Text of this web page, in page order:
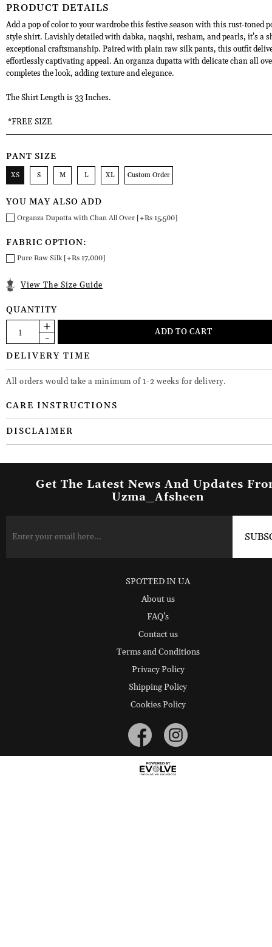
PRODUCT DETAILS
Add a pop of color to your wardrobe this festive season with this rust-toned
style shirt. Lavishly detailed with dabka, naqshi, resham, and pearls, it’s a
exceptional craftsmanship. Paired with plain raw silk pants, this outfit
effortlessly captivating appeal. An organza dupatta with delicate chan all
completes the look, adding texture and elegance.
The Shirt Length is 33 Inches.
*FREE SIZE
PANT SIZE
XS S M L XL Custom Order
YOU MAY ALSO ADD
Organza Dupatta with Chan All Over [+Rs 15,500]
FABRIC OPTION:
Pure Raw Silk [+Rs 17,000]
View The Size Guide
QUANTITY
DELIVERY TIME
All orders would take a minimum of 1-2 weeks for delivery.
CARE INSTRUCTIONS
DISCLAIMER
Get The Latest News And Updates
Uzma_Afsheen
SPOTTED IN UA
About us
FAQ's
Contact us
Terms and Conditions
Privacy Policy
Shipping Policy
Cookies Policy